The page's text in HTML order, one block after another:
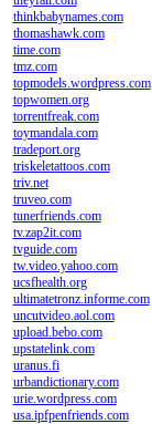
thinkbabynames.com
thomashawk.com
time.com
tmz.com
topmodels.wordpress.com
topwomen.org
torrentfreak.com
toymandala.com
tradeport.org
triskeletattoos.com
triv.net
truveo.com
tunerfriends.com
tv.zap2it.com
tvguide.com
tw.video.yahoo.com
ucsfhealth.org
ultimatetronz.informe.com
uncutvideo.aol.com
upload.bebo.com
upstatelink.com
uranus.fi
urbandictionary.com
urie.wordpress.com
usa.ipfpenfriends.com